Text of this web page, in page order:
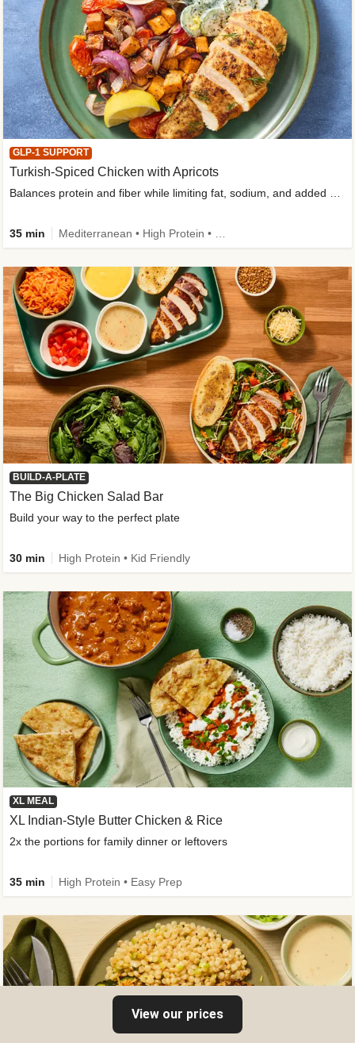
GLP-1 SUPPORT
Turkish-Spiced Chicken with Apricots
Balances protein and fiber while limiting fat, sodium, and added sugar
35 min
BUILD-A-PLATE
The Big Chicken Salad Bar
Build your way to the perfect plate
30 min High Protein • Kid Friendly
XL MEAL
XL Indian-Style Butter Chicken & Rice
2x the portions for family dinner or leftovers
35 min High Protein • Easy Prep
View our prices